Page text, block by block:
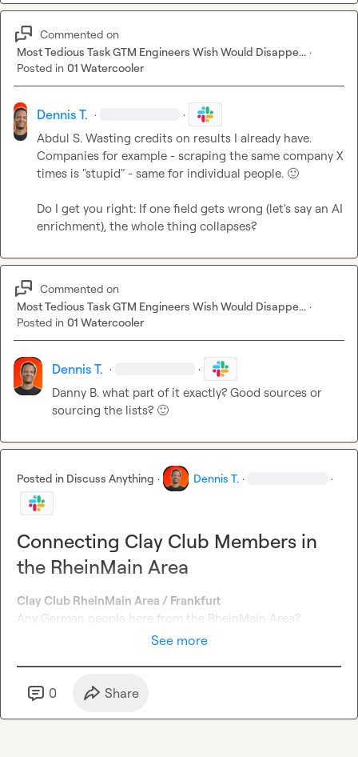
Commented on
Most Tedious Task GTM Engineers Wish Would Disappe... ·
Posted in 01 Watercooler
Dennis T. · ·
Abdul S. Wasting credits on results I already have.
Companies for example - scraping the same company X
times is "stupid" - same for individual people. 🙂
Do I get you right: If one field gets wrong (let's say an AI
enrichment), the whole thing collapses?
Commented on
Most Tedious Task GTM Engineers Wish Would Disappe... ·
Posted in 01 Watercooler
Dennis T. · ·
Danny B. what part of it exactly? Good sources or
sourcing the lists? 🙂
Posted in Discuss Anything · Dennis T. · ·
Connecting Clay Club Members in
the RheinMain Area
Clay Club RheinMain Area / Frankfurt
Any German people here from the RheinMain Area?
See more
0 Share